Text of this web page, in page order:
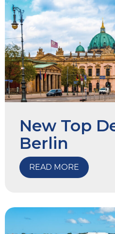
New Top
Berlin
READ MORE